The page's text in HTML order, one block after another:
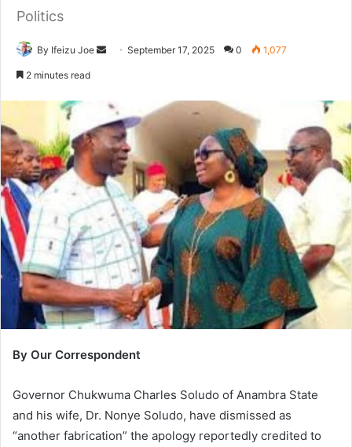
Politics
By Ifeizu Joe
d
a
n
e
m
a
l
September 17, 2025 0 1,077
2 minutes read
By Our Correspondent
Governor Chukwuma Charles Soludo of Anambra State
and his wife, Dr. Nonye Soludo, have dismissed as
“another fabrication” the apology reportedly credited to